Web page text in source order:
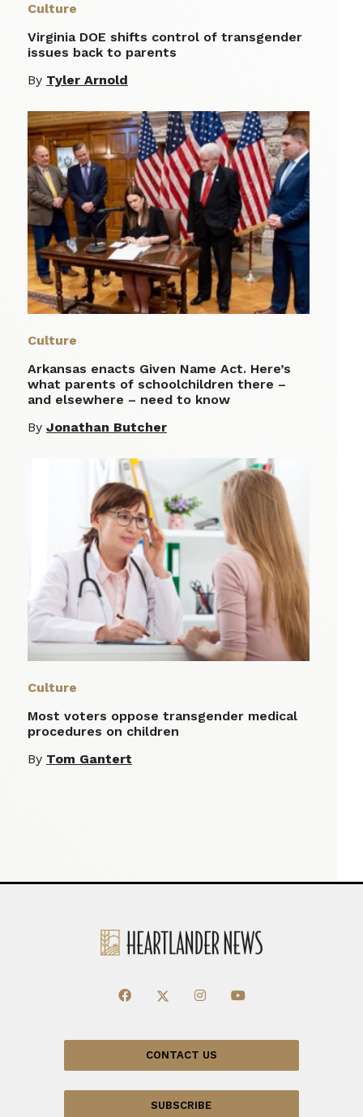
Culture
Virginia DOE shifts control of transgender
issues back to parents
By Tyler Arnold
Culture
Arkansas enacts Given Name Act. Here’s
what parents of schoolchildren there –
and elsewhere – need to know
By Jonathan Butcher
Culture
Most voters oppose transgender medical
procedures on children
By Tom Gantert
CONTACT US
SUBSCRIBE